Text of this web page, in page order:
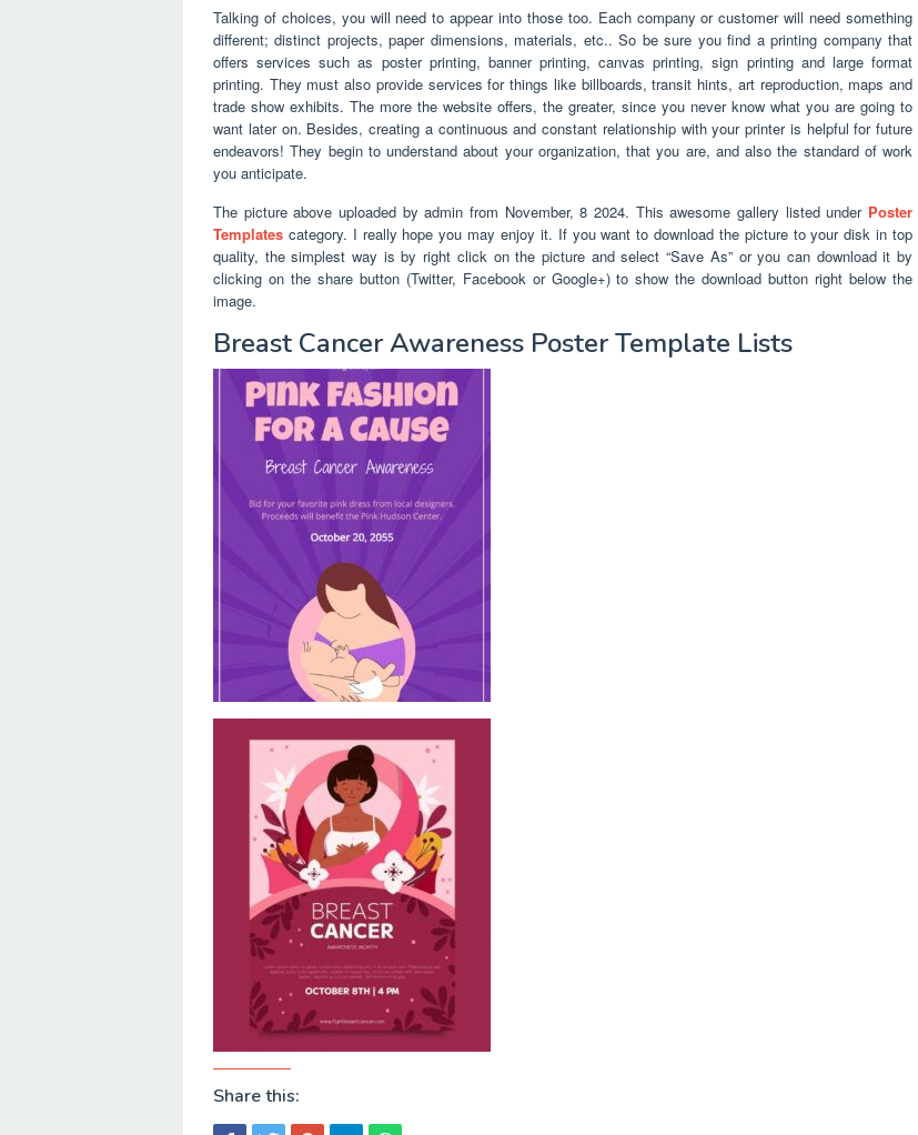
Talking of choices, you will need to appear into those too. Each company or customer will need something
different; distinct projects, paper dimensions, materials, etc.. So be sure you find a printing company that
offers services such as poster printing, banner printing, canvas printing, sign printing and large format
printing. They must also provide services for things like billboards, transit hints, art reproduction, maps and
trade show exhibits. The more the website offers, the greater, since you never know what you are going to
want later on. Besides, creating a continuous and constant relationship with your printer is helpful for future
endeavors! They begin to understand about your organization, that you are, and also the standard of work
you anticipate.
The picture above uploaded by admin from November, 8 2024. This awesome gallery listed under Poster
Templates category. I really hope you may enjoy it. If you want to download the picture to your disk in top
quality, the simplest way is by right click on the picture and select “Save As” or you can download it by
clicking on the share button (Twitter, Facebook or Google+) to show the download button right below the
image.
Breast Cancer Awareness Poster Template Lists
Share this: